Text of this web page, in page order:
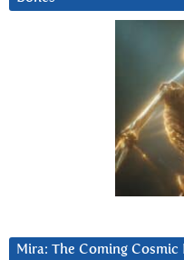
Mira: The Coming Cosmic